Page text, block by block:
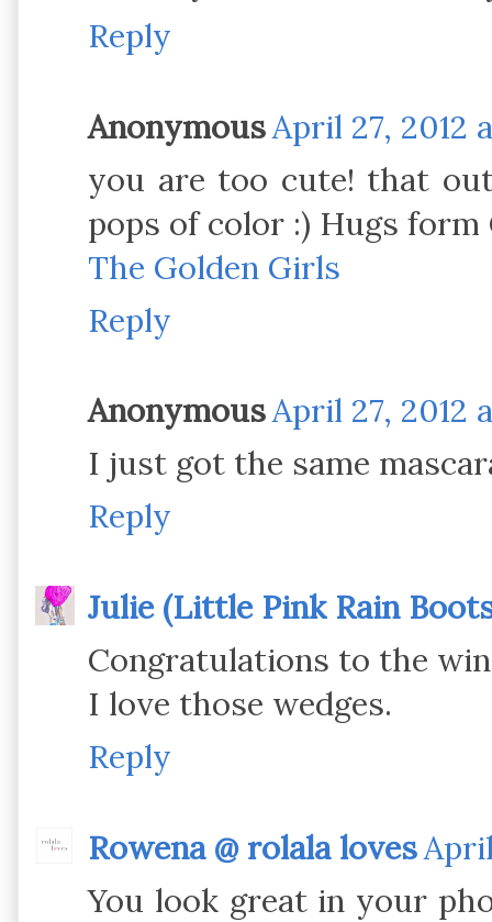
Reply
AnonymousApril 27, 2012
you are too cute! that
pops of color :) Hugs form
The Golden Girls
Reply
AnonymousApril 27, 2012
I just got the same
Reply
Julie (Little Pink Rain
Congratulations to the
I love those wedges.
Reply
Rowena @ rolala loves
You look great in your